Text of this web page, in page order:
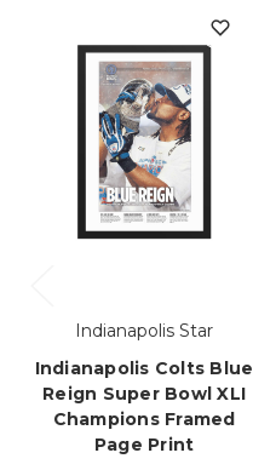
Indianapolis Star
Indianapolis Colts Blue
Reign Super Bowl XLI
Champions Framed
Page Print